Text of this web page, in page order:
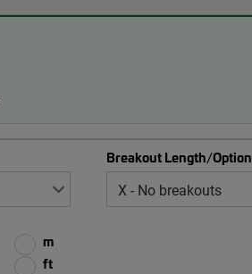
Breakout Length/Option
m
ft